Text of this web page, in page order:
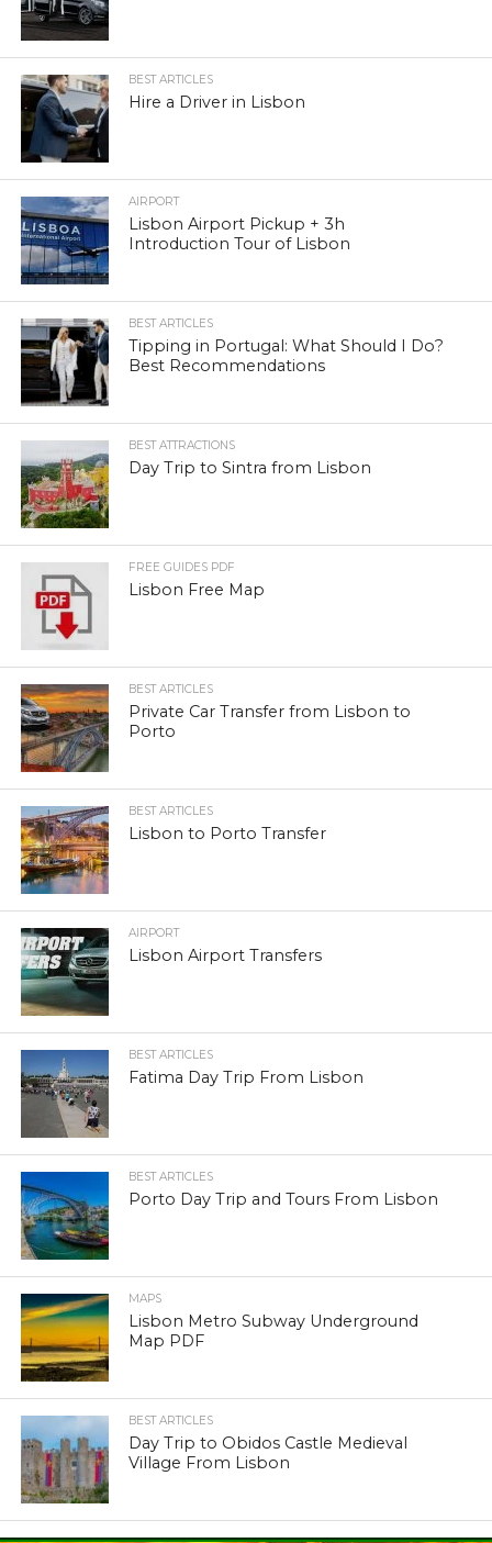
BEST ARTICLES
Hire a Driver in Lisbon
AIRPORT
Lisbon Airport Pickup + 3h
Introduction Tour of Lisbon
BEST ARTICLES
Tipping in Portugal: What Should I Do?
Best Recommendations
BEST ATTRACTIONS
Day Trip to Sintra from Lisbon
FREE GUIDES PDF
Lisbon Free Map
BEST ARTICLES
Private Car Transfer from Lisbon to
Porto
BEST ARTICLES
Lisbon to Porto Transfer
AIRPORT
Lisbon Airport Transfers
BEST ARTICLES
Fatima Day Trip From Lisbon
BEST ARTICLES
Porto Day Trip and Tours From Lisbon
MAPS
Lisbon Metro Subway Underground
Map PDF
BEST ARTICLES
Day Trip to Obidos Castle Medieval
Village From Lisbon